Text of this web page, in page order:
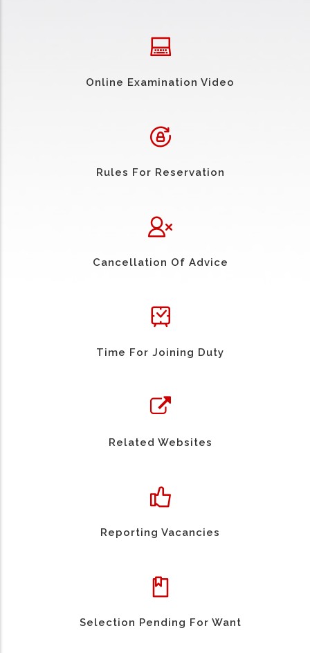
Online Examination Video
Rules For Reservation
Cancellation Of Advice
Time For Joining Duty
Related Websites
Reporting Vacancies
Selection Pending For Want